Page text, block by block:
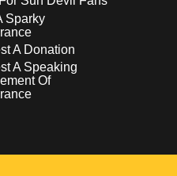
Sparky
A Donation
A Speaking
Of